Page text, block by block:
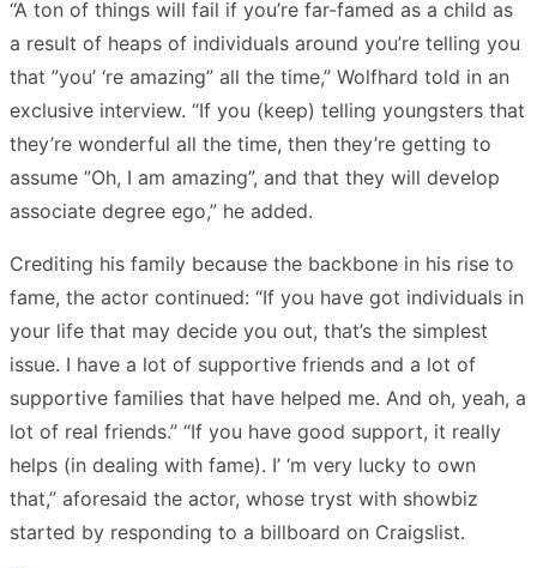
“A ton of things will fail if you’re far-famed as a child as
a result of heaps of individuals around you’re telling you
that ”you’ ‘re amazing” all the time,” Wolfhard told in an
exclusive interview. “If you (keep) telling youngsters that
they’re wonderful all the time, then they’re getting to
assume ”Oh, I am amazing”, and that they will develop
associate degree ego,” he added.
Crediting his family because the backbone in his rise to
fame, the actor continued: “If you have got individuals in
your life that may decide you out, that’s the simplest
issue. I have a lot of supportive friends and a lot of
supportive families that have helped me. And oh, yeah, a
lot of real friends.” “If you have good support, it really
helps (in dealing with fame). I’ ‘m very lucky to own
that,” aforesaid the actor, whose tryst with showbiz
started by responding to a billboard on Craigslist.